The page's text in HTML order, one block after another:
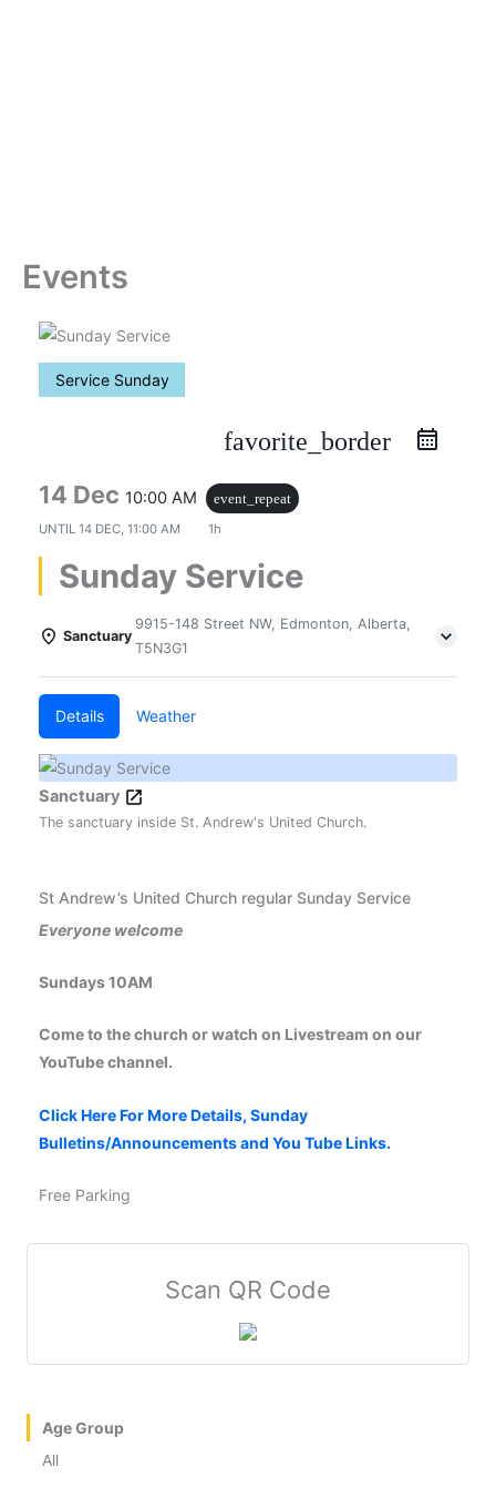
Events
Service Sunday
favorite_border
14 Dec 10:00 AM
event_repeat
UNTIL 14 DEC, 11:00 AM 1h
Sunday Service
Sanctuary
9915-148 Street NW, Edmonton, Alberta,
T5N3G1
Details Weather
Sanctuary
The sanctuary inside St. Andrew's United Church.
St Andrew’s United Church regular Sunday Service
Everyone welcome
Sundays 10AM
Come to the church or watch on Livestream on our
YouTube channel.
Click Here For More Details, Sunday
Bulletins/Announcements and You Tube Links.
Free Parking
Scan QR Code
Age Group
All